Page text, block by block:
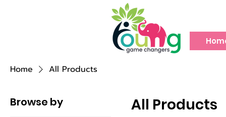
Home All Products
Browse by All Products